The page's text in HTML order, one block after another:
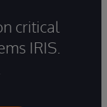
critical
IRIS.